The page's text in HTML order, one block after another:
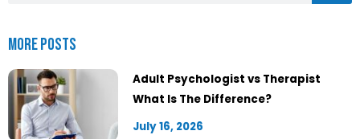
More Posts
Adult Psychologist vs Therapist
What Is The Difference?
July 16, 2026